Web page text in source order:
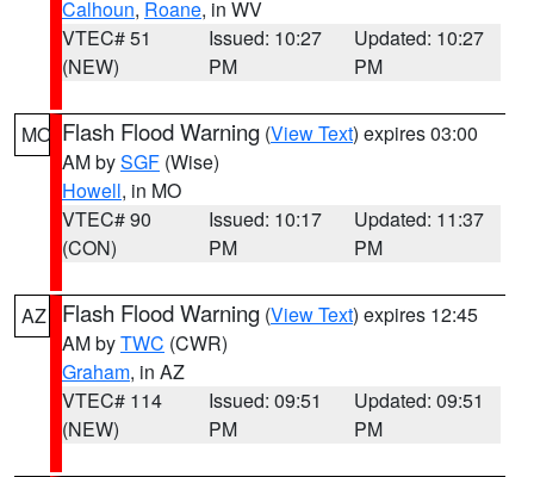
Calhoun, Roane, in WV
VTEC# 51
(NEW)
Issued: 10:27
PM
Updated: 10:27
PM
MO Flash Flood Warning (View Text) expires 03:00
AM bySGF (Wise)
Howell, in MO
VTEC# 90
(CON)
Issued: 10:17
PM
Updated: 11:37
PM
AZ Flash Flood Warning (View Text) expires 12:45
AM byTWC (CWR)
Graham, in AZ
VTEC# 114
(NEW)
Issued: 09:51
PM
Updated: 09:51
PM